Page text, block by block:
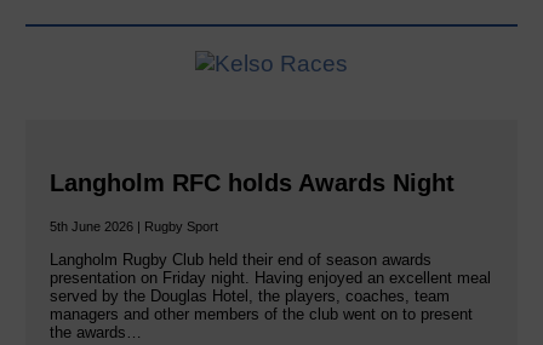
Langholm RFC holds Awards Night
5th June 2026 | Rugby Sport
Langholm Rugby Club held their end of season awards
presentation on Friday night. Having enjoyed an excellent meal
served by the Douglas Hotel, the players, coaches, team
managers and other members of the club went on to present
the awards…